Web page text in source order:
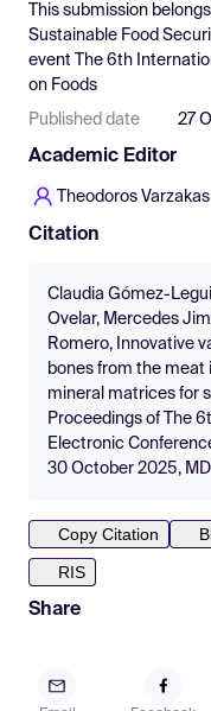
Pricing
Resources
This submission
Sustainable Food
event
The 6th
on Foods
Published date 27
Academic Editor
Theodoros Varzakas
Citation
Claudia Gómez-
Ovelar, Mercedes
Romero, Innovative
bones from the meat
mineral matrices for
Proceedings of The
Electronic
30 October 2025,
Copy Citation
RIS
Share